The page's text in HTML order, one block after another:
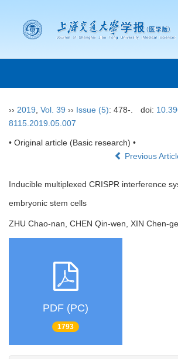
›› 2019 Vol. 39 ›› Issue (5): 478-. doi:
8115.2019.05.007
• Original article (Basic research) •
Previous
Inducible multiplexed CRISPR interference
embryonic stem cells
ZHU Chao-nan, CHEN Qin-wen, XIN Chen-
PDF (PC)
1793